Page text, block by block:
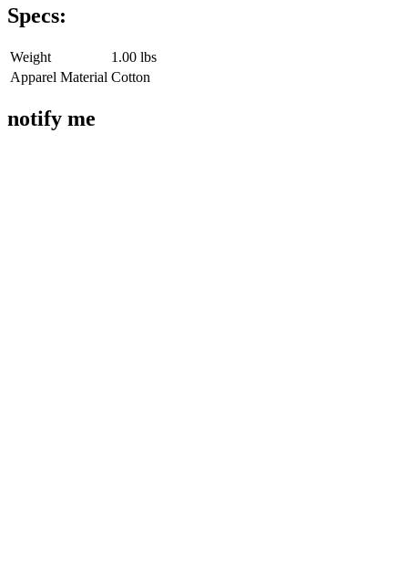
Specs:
Weight
1.00 lbs
Apparel Material Cotton
notify me